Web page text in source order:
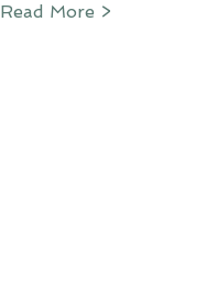
Read More >